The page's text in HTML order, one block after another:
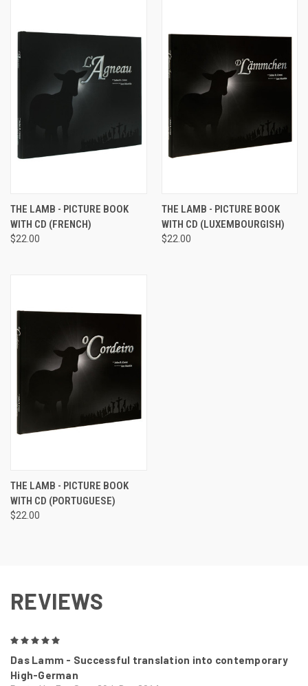
THE LAMB - PICTURE BOOK
WITH CD (FRENCH)
$22.00
THE LAMB - PICTURE BOOK
WITH CD (LUXEMBOURGISH)
$22.00
THE LAMB - PICTURE BOOK
WITH CD (PORTUGUESE)
$22.00
REVIEWS
Das Lamm - Successful translation into contemporary
High-German